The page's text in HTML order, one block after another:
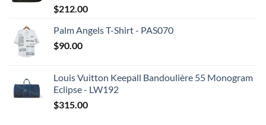
$212.00
Palm Angels T-Shirt - PAS070
$90.00
Louis Vuitton Keepall Bandoulière 55 Monogram
Eclipse - LW192
$315.00